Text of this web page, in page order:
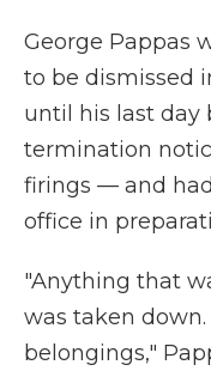
George Pappas
to be dismissed
until his last day
termination
firings — and
office in
"Anything that
was taken
belongings,"